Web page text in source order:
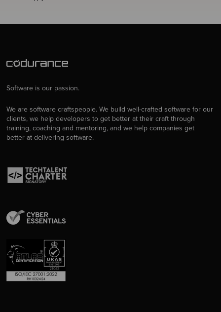
Software is our passion.
We are software craftspeople. We build well-crafted software for our
clients, we help developers to get better at their craft through
training, coaching and mentoring, and we help companies get
better at delivering software.